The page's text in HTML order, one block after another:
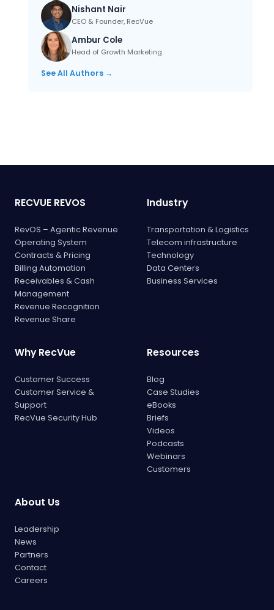
Nishant Nair
CEO & Founder, RecVue
Ambur Cole
Head of Growth Marketing
See All Authors →
RECVUE REVOS
RevOS – Agentic Revenue
Operating System
Contracts & Pricing
Billing Automation
Receivables & Cash
Management
Revenue Recognition
Revenue Share
Industry
Transportation & Logistics
Telecom infrastructure
Technology
Data Centers
Business Services
Why RecVue
Customer Success
Customer Service &
Support
RecVue Security Hub
Resources
Blog
Case Studies
eBooks
Briefs
Videos
Podcasts
Webinars
Customers
About Us
Leadership
News
Partners
Contact
Careers